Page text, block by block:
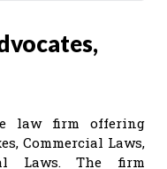
law firm offering
Commercial Laws,
Laws. The firm